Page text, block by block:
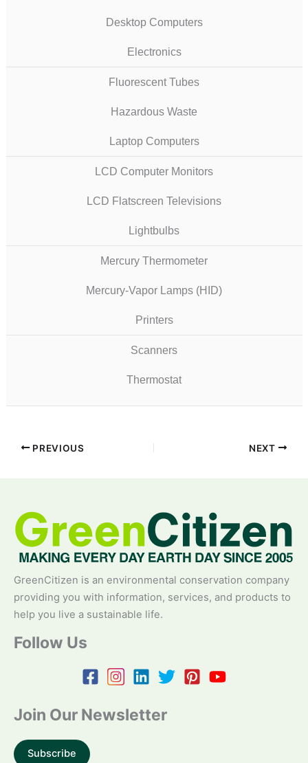
Desktop Computers
Electronics
Fluorescent Tubes
Hazardous Waste
Laptop Computers
LCD Computer Monitors
LCD Flatscreen Televisions
Lightbulbs
Mercury Thermometer
Mercury-Vapor Lamps (HID)
Printers
Scanners
Thermostat
PREVIOUS NEXT
GreenCitizen is an environmental conservation company
providing you with information, services, and products to
help you live a sustainable life.
Follow Us
Join Our Newsletter
Subscribe